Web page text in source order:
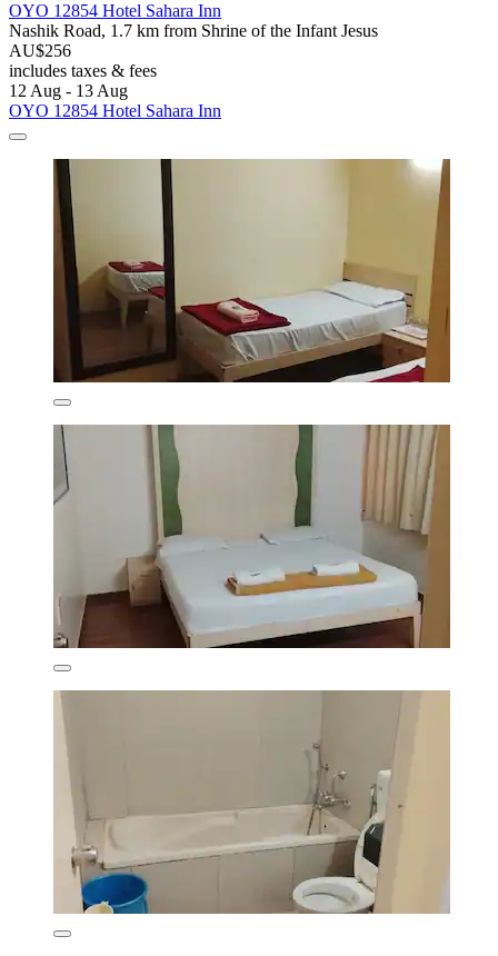
OYO 12854 Hotel Sahara Inn
Nashik Road, 1.7 km from Shrine of the Infant Jesus
AU$256
includes taxes & fees
12 Aug - 13 Aug
OYO 12854 Hotel Sahara Inn